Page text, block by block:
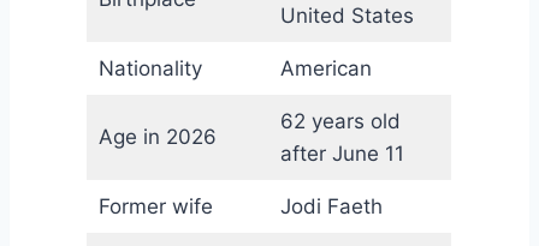
United States
Nationality American
Age in 2026
62 years old
after June 11
Former wife Jodi Faeth